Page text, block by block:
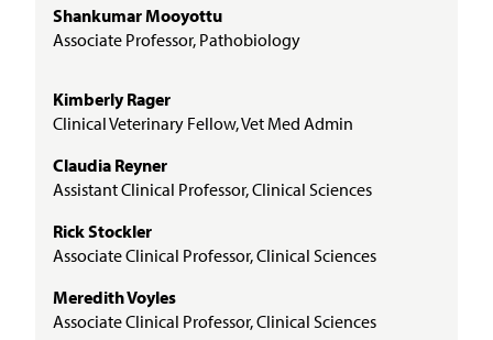
Shankumar Mooyottu
Associate Professor, Pathobiology
Kimberly Rager
Clinical Veterinary Fellow, Vet Med Admin
Claudia Reyner
Assistant Clinical Professor, Clinical Sciences
Rick Stockler
Associate Clinical Professor, Clinical Sciences
Meredith Voyles
Associate Clinical Professor, Clinical Sciences